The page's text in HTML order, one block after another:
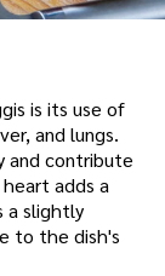
is its use of
and lungs.
and contribute
adds a
a slightly
to the dish's